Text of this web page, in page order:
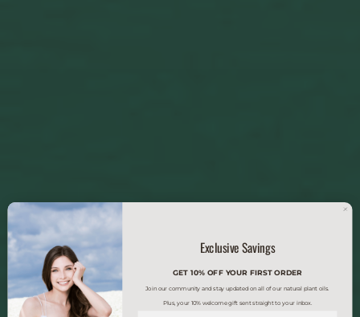
Exclusive Savings
GET 10% OFF YOUR FIRST ORDER
Join our community and stay updated on all of our natural plant oils.
Plus, your 10% welcome gift sent straight to your inbox.